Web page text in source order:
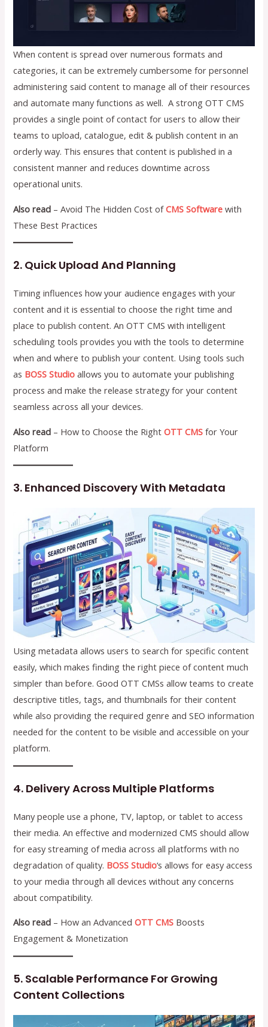
When content is spread over numerous formats and
categories, it can be extremely cumbersome for personnel
administering said content to manage all of their resources
and automate many functions as well. A strong OTT CMS
provides a single point of contact for users to allow their
teams to upload, catalogue, edit & publish content in an
orderly way. This ensures that content is published in a
consistent manner and reduces downtime across
operational units.
Also read – Avoid The Hidden Cost ofCMS Software with
These Best Practices
2. Quick Upload And Planning
Timing influences how your audience engages with your
content and it is essential to choose the right time and
place to publish content. An OTT CMS with intelligent
scheduling tools provides you with the tools to determine
when and where to publish your content. Using tools such
as BOSS Studio allows you to automate your publishing
process and make the release strategy for your content
seamless across all your devices.
Also read – How to Choose the RightOTT CMS for Your
Platform
3. Enhanced Discovery With Metadata
Using metadata allows users to search for specific content
easily, which makes finding the right piece of content much
simpler than before. Good OTT CMSs allow teams to create
descriptive titles, tags, and thumbnails for their content
while also providing the required genre and SEO information
needed for the content to be visible and accessible on your
platform.
4. Delivery Across Multiple Platforms
Many people use a phone, TV, laptop, or tablet to access
their media. An effective and modernized CMS should allow
for easy streaming of media across all platforms with no
degradation of quality. BOSS Studio‘s allows for easy access
to your media through all devices without any concerns
about compatibility.
Also read – How an AdvancedOTT CMS Boosts
Engagement & Monetization
5. Scalable Performance For Growing
Content Collections